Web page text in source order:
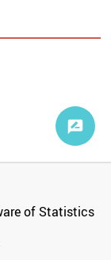
of Statistics